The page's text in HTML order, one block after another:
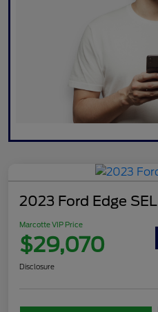
2023 Ford Edge SEL
Marcotte VIP Price
$29,070
Disclosure